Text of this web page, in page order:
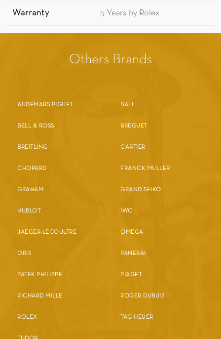
Warranty 5 Years by Rolex
Others Brands
AUDEMARS PIGUET BALL
BELL & ROSS BREGUET
BREITLING CARTIER
CHOPARD FRANCK MULLER
GRAHAM GRAND SEIKO
HUBLOT IWC
JAEGER-LECOULTRE OMEGA
ORIS PANERAI
PATEK PHILIPPE PIAGET
RICHARD MILLE ROGER DUBUIS
ROLEX TAG HEUER